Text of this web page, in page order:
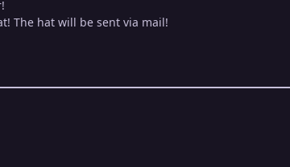
The hat will be sent via mail!